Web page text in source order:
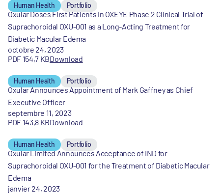
Human Health Portfolio
Oxular Doses First Patients in OXEYE Phase 2 Clinical Trial of
Suprachoroidal OXU-001 as a Long-Acting Treatment for
Diabetic Macular Edema
octobre 24, 2023
PDF 154,7 KBDownload
Human Health Portfolio
Oxular Announces Appointment of Mark Gaffney as Chief
Executive Officer
septembre 11, 2023
PDF 143,8 KBDownload
Human Health Portfolio
Oxular Limited Announces Acceptance of IND for
Suprachoroidal OXU-001 for the Treatment of Diabetic Macular
Edema
janvier 24, 2023